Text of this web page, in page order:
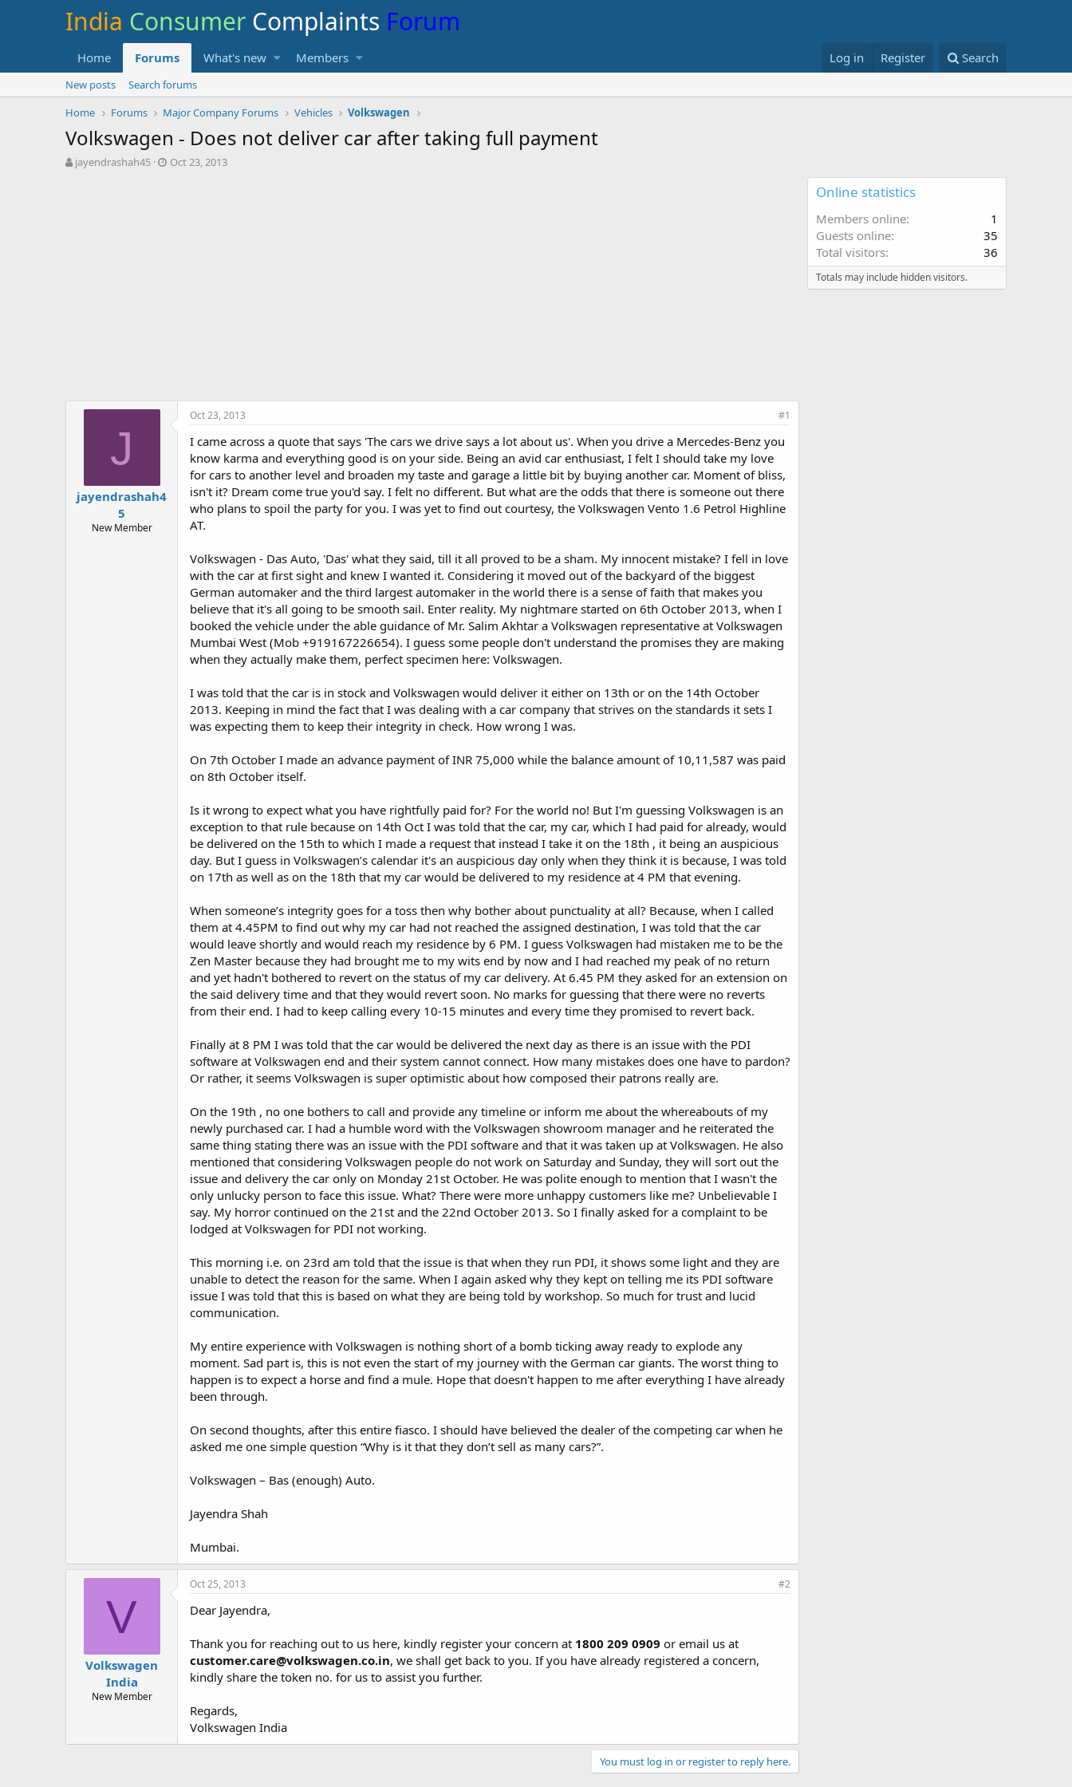
India Consumer Complaints Forum
Home Forums What's new Members Log in Register Search
New posts
Search forums
Home
Forums Major Company Forums Vehicles Volkswagen
Volkswagen - Does not deliver car after taking full payment
T
jayendrashah45
S
Oct 23, 2013
J
jayendrashah4
5
New Member
Oct 23, 2013 #1
I came across a quote that says 'The cars we drive says a lot about us'. When you drive a Mercedes-Benz you
know karma and everything good is on your side. Being an avid car enthusiast, I felt I should take my love
for cars to another level and broaden my taste and garage a little bit by buying another car. Moment of bliss,
isn't it? Dream come true you'd say. I felt no different. But what are the odds that there is someone out there
who plans to spoil the party for you. I was yet to find out courtesy, the Volkswagen Vento 1.6 Petrol Highline
AT.
Volkswagen - Das Auto, 'Das' what they said, till it all proved to be a sham. My innocent mistake? I fell in love
with the car at first sight and knew I wanted it. Considering it moved out of the backyard of the biggest
German automaker and the third largest automaker in the world there is a sense of faith that makes you
believe that it's all going to be smooth sail. Enter reality. My nightmare started on 6th October 2013, when I
booked the vehicle under the able guidance of Mr. Salim Akhtar a Volkswagen representative at Volkswagen
Mumbai West (Mob +919167226654). I guess some people don't understand the promises they are making
when they actually make them, perfect specimen here: Volkswagen.
I was told that the car is in stock and Volkswagen would deliver it either on 13th or on the 14th October
2013. Keeping in mind the fact that I was dealing with a car company that strives on the standards it sets I
was expecting them to keep their integrity in check. How wrong I was.
On 7th October I made an advance payment of INR 75,000 while the balance amount of 10,11,587 was paid
on 8th October itself.
Is it wrong to expect what you have rightfully paid for? For the world no! But I'm guessing Volkswagen is an
exception to that rule because on 14th Oct I was told that the car, my car, which I had paid for already, would
be delivered on the 15th to which I made a request that instead I take it on the 18th , it being an auspicious
day. But I guess in Volkswagen’s calendar it's an auspicious day only when they think it is because, I was told
on 17th as well as on the 18th that my car would be delivered to my residence at 4 PM that evening.
When someone’s integrity goes for a toss then why bother about punctuality at all? Because, when I called
them at 4.45PM to find out why my car had not reached the assigned destination, I was told that the car
would leave shortly and would reach my residence by 6 PM. I guess Volkswagen had mistaken me to be the
Zen Master because they had brought me to my wits end by now and I had reached my peak of no return
and yet hadn't bothered to revert on the status of my car delivery. At 6.45 PM they asked for an extension on
the said delivery time and that they would revert soon. No marks for guessing that there were no reverts
from their end. I had to keep calling every 10-15 minutes and every time they promised to revert back.
Finally at 8 PM I was told that the car would be delivered the next day as there is an issue with the PDI
software at Volkswagen end and their system cannot connect. How many mistakes does one have to pardon?
Or rather, it seems Volkswagen is super optimistic about how composed their patrons really are.
On the 19th , no one bothers to call and provide any timeline or inform me about the whereabouts of my
newly purchased car. I had a humble word with the Volkswagen showroom manager and he reiterated the
same thing stating there was an issue with the PDI software and that it was taken up at Volkswagen. He also
mentioned that considering Volkswagen people do not work on Saturday and Sunday, they will sort out the
issue and delivery the car only on Monday 21st October. He was polite enough to mention that I wasn't the
only unlucky person to face this issue. What? There were more unhappy customers like me? Unbelievable I
say. My horror continued on the 21st and the 22nd October 2013. So I finally asked for a complaint to be
lodged at Volkswagen for PDI not working.
This morning i.e. on 23rd am told that the issue is that when they run PDI, it shows some light and they are
unable to detect the reason for the same. When I again asked why they kept on telling me its PDI software
issue I was told that this is based on what they are being told by workshop. So much for trust and lucid
communication.
My entire experience with Volkswagen is nothing short of a bomb ticking away ready to explode any
moment. Sad part is, this is not even the start of my journey with the German car giants. The worst thing to
happen is to expect a horse and find a mule. Hope that doesn't happen to me after everything I have already
been through.
On second thoughts, after this entire fiasco. I should have believed the dealer of the competing car when he
asked me one simple question “Why is it that they don’t sell as many cars?”.
Volkswagen – Bas (enough) Auto.
Jayendra Shah
Mumbai.
V
Volkswagen
India
New Member
Oct 25, 2013 #2
Dear Jayendra,
Thank you for reaching out to us here, kindly register your concern at 1800 209 0909 or email us at
customer.care@volkswagen.co.in, we shall get back to you. If you have already registered a concern,
kindly share the token no. for us to assist you further.
Regards,
Volkswagen India
You must log in or register to reply here.
Online statistics
Members online
1
Guests online
35
Total visitors
36
Totals may include hidden visitors.